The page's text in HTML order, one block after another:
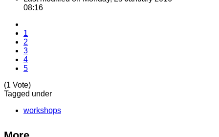
08:16
1
2
3
4
5
(1 Vote)
Tagged under
workshops